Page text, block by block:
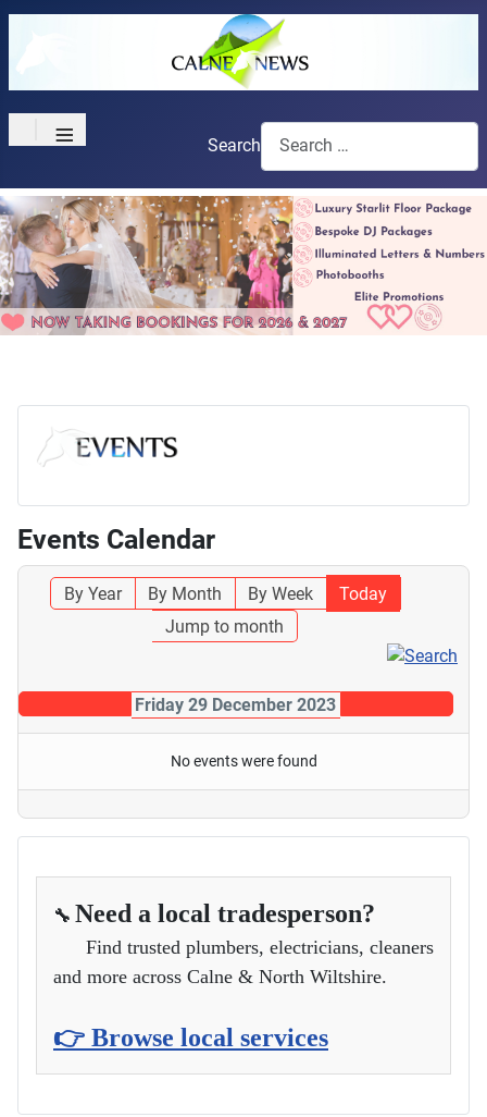
≡ Search
Events Calendar
By Year By Month By Week
Today
Jump to month
Friday 29 December 2023
No events were found
🔧 Need a local tradesperson?
Find trusted plumbers, electricians, cleaners
and more across Calne & North Wiltshire.
👉 Browse local services